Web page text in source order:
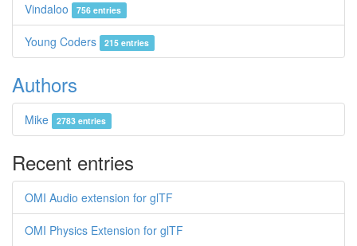
Vindaloo 756 entries
Young Coders 215 entries
Authors
Mike 2783 entries
Recent entries
OMI Audio extension for glTF
OMI Physics Extension for glTF